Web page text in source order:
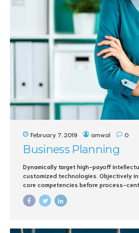
February 7, 2019 amwal 0
Business Planning
Dynamically target high-payoff
customized technologies. Objectively
core competencies before process-
Dramatically evisculate holistic
centric data.